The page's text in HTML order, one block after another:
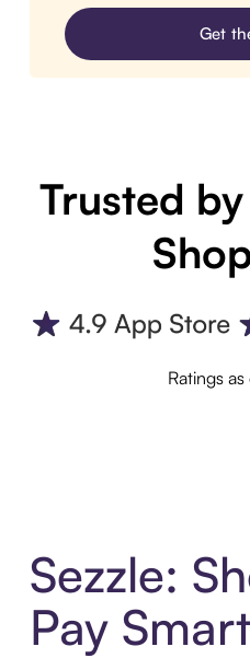
Get
Trusted
Ratings
Sezzle:
Pay